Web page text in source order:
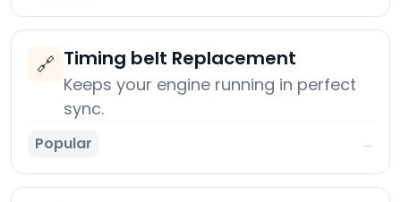
🔗 Timing belt Replacement
Keeps your engine running in perfect
sync.
Popular →